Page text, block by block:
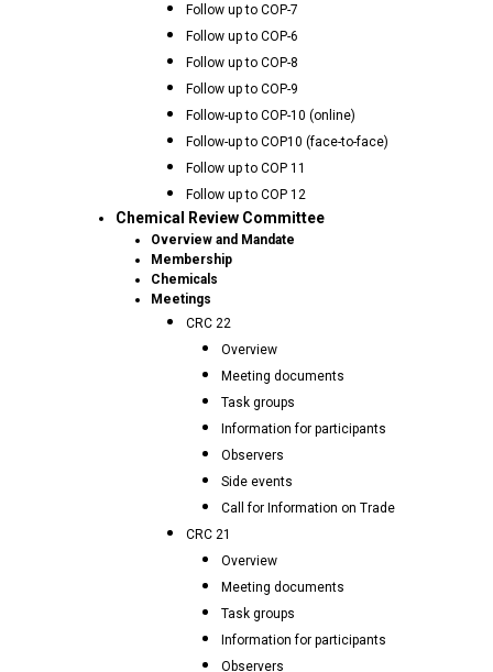
Follow up to COP-7
Follow up to COP-6
Follow up to COP-8
Follow up to COP-9
Follow-up to COP-10 (online)
Follow-up to COP10 (face-to-face)
Follow up to COP 11
Follow up to COP 12
Chemical Review Committee
Overview and Mandate
Membership
Chemicals
Meetings
CRC 22
Overview
Meeting documents
Task groups
Information for participants
Observers
Side events
Call for Information on Trade
CRC 21
Overview
Meeting documents
Task groups
Information for participants
Observers